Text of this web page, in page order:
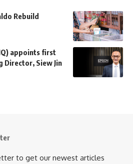
Rebuild
appoints first
Director, Siew Jin
to get our newest articles